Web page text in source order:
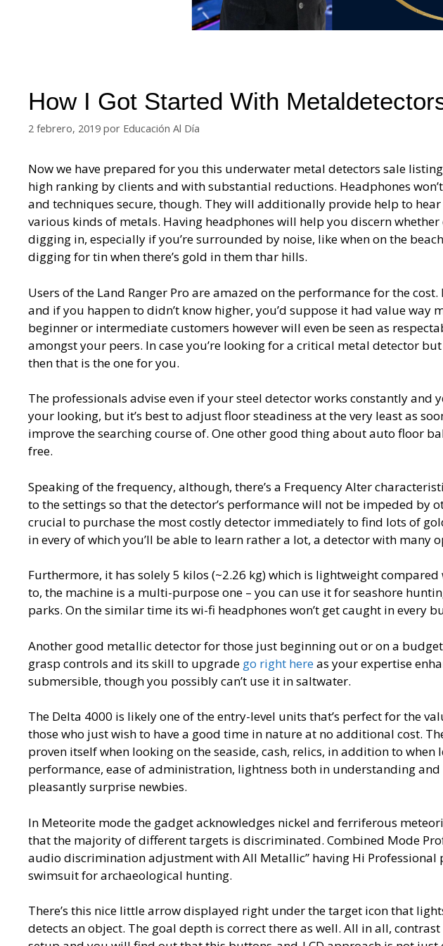
How I Got Started With
2 febrero, 2019 por Educación Al Día
Now we have prepared for you this underwater metal detectors sale
high ranking by clients and with substantial reductions. Headphones
and techniques secure, though. They will additionally provide help to
various kinds of metals. Having headphones will help you discern
digging in, especially if you’re surrounded by noise, like when on the
digging for tin when there’s gold in them thar hills.
Users of the Land Ranger Pro are amazed on the performance for the
and if you happen to didn’t know higher, you’d suppose it had value
beginner or intermediate customers however will even be seen as
amongst your peers. In case you’re looking for a critical metal detector
then that is the one for you.
The professionals advise even if your steel detector works constantly
your looking, but it’s best to adjust floor steadiness at the very least as
improve the searching course of. One other good thing about auto floor
free.
Speaking of the frequency, although, there’s a Frequency Alter
to the settings so that the detector’s performance will not be impeded by
crucial to purchase the most costly detector immediately to find lots of
in every of which you’ll be able to learn rather a lot, a detector with many
Furthermore, it has solely 5 kilos (~2.26 kg) which is lightweight
to, the machine is a multi-purpose one – you can use it for seashore
parks. On the similar time its wi-fi headphones won’t get caught in every
Another good metallic detector for those just beginning out or on a
grasp controls and its skill to upgrade go right hereas your expertise
submersible, though you possibly can’t use it in saltwater.
The Delta 4000 is likely one of the entry-level units that’s perfect for the
those who just wish to have a good time in nature at no additional cost.
proven itself when looking on the seaside, cash, relics, in addition to
performance, ease of administration, lightness both in understanding
pleasantly surprise newbies.
In Meteorite mode the gadget acknowledges nickel and ferriferous
that the majority of different targets is discriminated. Combined Mode
audio discrimination adjustment with All Metallic” having Hi
swimsuit for archaeological hunting.
There’s this nice little arrow displayed right under the target icon that
detects an object. The goal depth is correct there as well. All in all,